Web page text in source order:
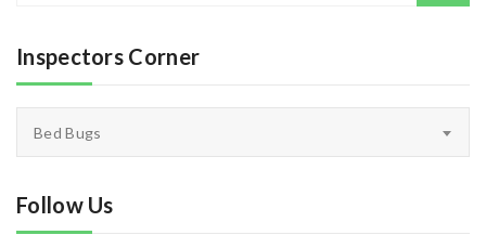
Inspectors Corner
Bed Bugs
Follow Us